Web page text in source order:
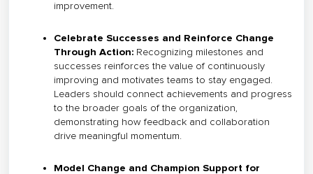
improvement.
Celebrate Successes and Reinforce Change
Through Action: Recognizing milestones and
successes reinforces the value of continuously
improving and motivates teams to stay engaged.
Leaders should connect achievements and progress
to the broader goals of the organization,
demonstrating how feedback and collaboration
drive meaningful momentum.
Model Change and Champion Support for